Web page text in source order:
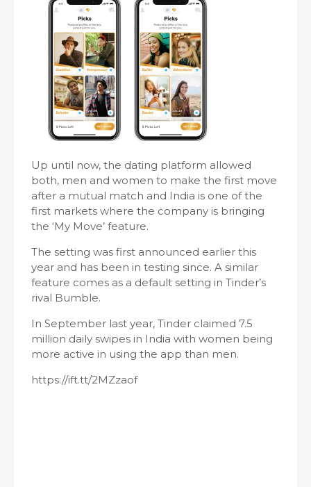
Up until now, the dating platform allowed
both, men and women to make the first move
after a mutual match and India is one of the
first markets where the company is bringing
the ‘My Move’ feature.
The setting was first announced earlier this
year and has been in testing since. A similar
feature comes as a default setting in Tinder’s
rival Bumble.
In September last year, Tinder claimed 7.5
million daily swipes in India with women being
more active in using the app than men.
https://ift.tt/2MZzaof